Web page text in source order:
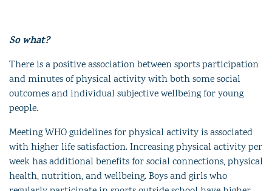
So what?
There is a positive association between sports participation
and minutes of physical activity with both some social
outcomes and individual subjective wellbeing for young
people.
Meeting WHO guidelines for physical activity is associated
with higher life satisfaction. Increasing physical activity per
week has additional benefits for social connections, physical
health, nutrition, and wellbeing. Boys and girls who